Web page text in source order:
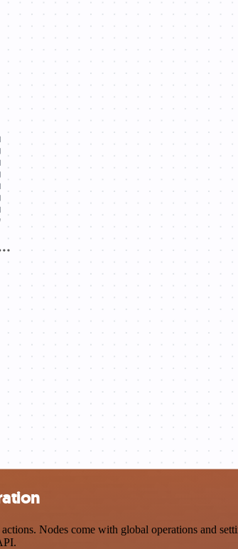
Nodes come with global operations and